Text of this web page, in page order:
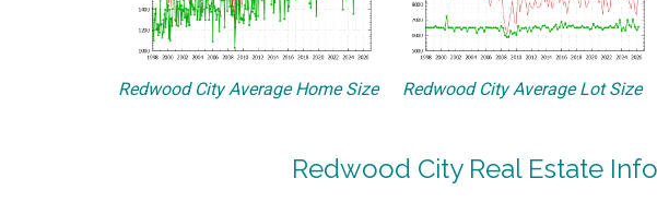
Redwood City Average Home Size Redwood City Average Lot Size
Redwood City Real Estate